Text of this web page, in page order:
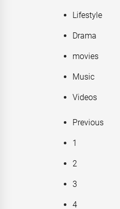
Lifestyle
Drama
movies
Music
Videos
Previous
1
2
3
4